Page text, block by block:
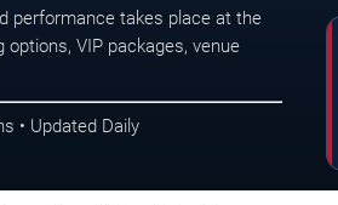
performance takes place at the
VIP packages, venue
• Updated Daily